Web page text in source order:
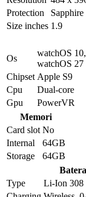
Protection
Size inches 1.9
Os
watchOS
watchOS 27
Chipset Apple S9
Cpu
Dual-core
Gpu
PowerVR
Memori
Card slot No
Internal
64GB
Storage
64GB
Type
Li-Ion 308